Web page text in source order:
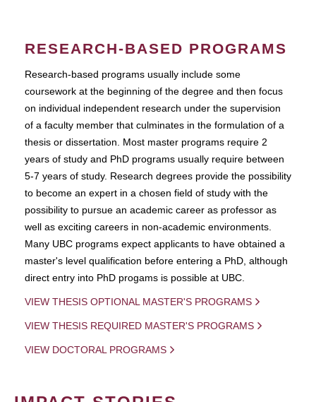
RESEARCH-BASED PROGRAMS
Research-based programs usually include some
coursework at the beginning of the degree and then focus
on individual independent research under the supervision
of a faculty member that culminates in the formulation of a
thesis or dissertation. Most master programs require 2
years of study and PhD programs usually require between
5-7 years of study. Research degrees provide the possibility
to become an expert in a chosen field of study with the
possibility to pursue an academic career as professor as
well as exciting careers in non-academic environments.
Many UBC programs expect applicants to have obtained a
master's level qualification before entering a PhD, although
direct entry into PhD progams is possible at UBC.
VIEW THESIS OPTIONAL MASTER'S PROGRAMS
VIEW THESIS REQUIRED MASTER'S PROGRAMS
VIEW DOCTORAL PROGRAMS